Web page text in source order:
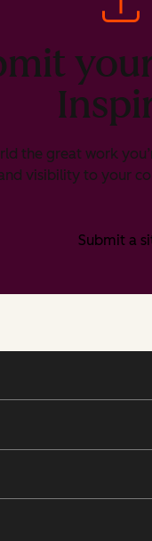
the great work
visibility to your
Submit a